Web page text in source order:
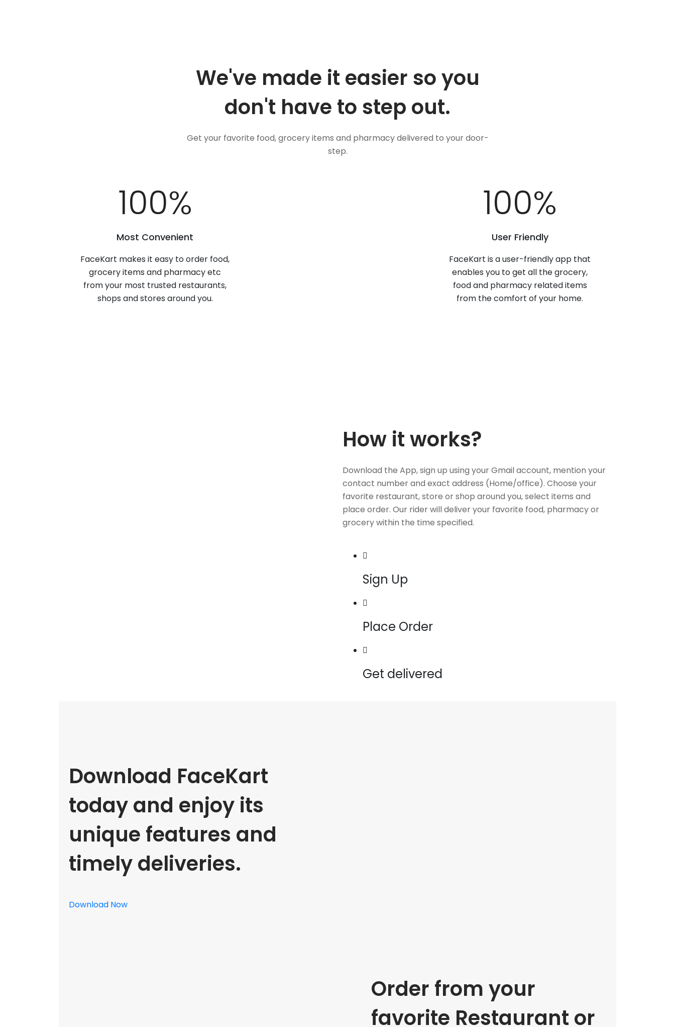
We've made it easier so you
don't have to step out.
Get your favorite food, grocery items and pharmacy delivered to your door-
step.
100%
Most Convenient
FaceKart makes it easy to order food,
grocery items and pharmacy etc
from your most trusted restaurants,
shops and stores around you.
100%
User Friendly
FaceKart is a user-friendly app that
enables you to get all the grocery,
food and pharmacy related items
from the comfort of your home.
How it works?
Download the App, sign up using your Gmail account, mention your
contact number and exact address (Home/office). Choose your
favorite restaurant, store or shop around you, select items and
place order. Our rider will deliver your favorite food, pharmacy or
grocery within the time specified.
Sign Up
Place Order
Get delivered
Download FaceKart
today and enjoy its
unique features and
timely deliveries.
Download Now
Order from your
favorite Restaurant or